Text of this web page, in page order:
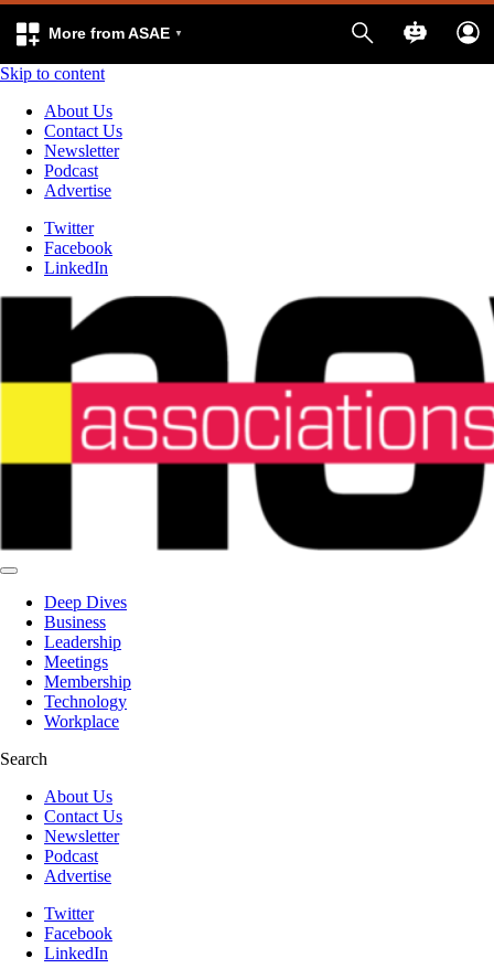
More from ASAE
Skip to content
About Us
Contact Us
Newsletter
Podcast
Advertise
Twitter
Facebook
LinkedIn
Deep Dives
Business
Leadership
Meetings
Membership
Technology
Workplace
Search
About Us
Contact Us
Newsletter
Podcast
Advertise
Twitter
Facebook
LinkedIn